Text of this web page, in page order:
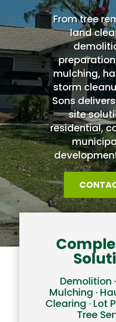
From tree
land
mulching,
storm
Sons
site
residential,
Demolition
Mulching ·
Clearing · Lot
Tree